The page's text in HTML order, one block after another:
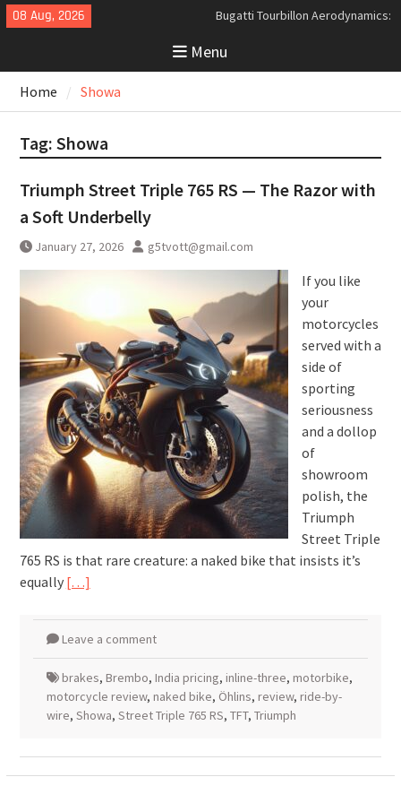
Skip
to
08 Aug, 2026
Bugatti Tourbillon Aerodynamics:
Drag and High-Speed Control
Analyzing the Aerodynamics
The Last Bertone: Why the 2013
Menu
Home Showa
Tag: Showa
Triumph Street Triple 765 RS — The Razor with
a Soft Underbelly
January 27, 2026 g5tvott@gmail.com
If you like
your
motorcycles
served with a
side of
sporting
seriousness
and a dollop
of
showroom
polish, the
Triumph
Street Triple
765 RS is that rare creature: a naked bike that insists it’s
equally […]
Leave a comment
brakes, Brembo, India pricing, inline-three, motorbike,
motorcycle review, naked bike, Öhlins, review, ride-by-
wire, Showa, Street Triple 765 RS, TFT, Triumph